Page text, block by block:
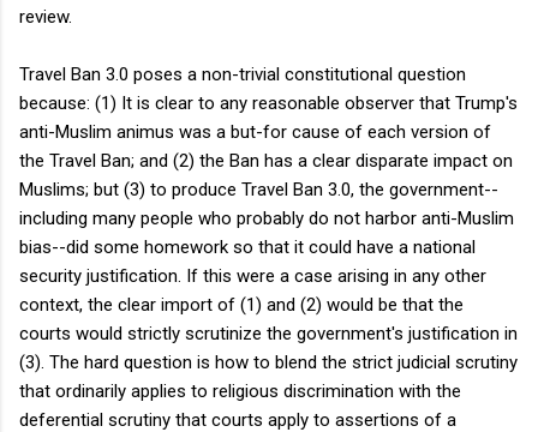
review.
Travel Ban 3.0 poses a non-trivial constitutional question
because: (1) It is clear to any reasonable observer that Trump's
anti-Muslim animus was a but-for cause of each version of
the Travel Ban; and (2) the Ban has a clear disparate impact on
Muslims; but (3) to produce Travel Ban 3.0, the government--
including many people who probably do not harbor anti-Muslim
bias--did some homework so that it could have a national
security justification. If this were a case arising in any other
context, the clear import of (1) and (2) would be that the
courts would strictly scrutinize the government's justification in
(3). The hard question is how to blend the strict judicial scrutiny
that ordinarily applies to religious discrimination with the
deferential scrutiny that courts apply to assertions of a